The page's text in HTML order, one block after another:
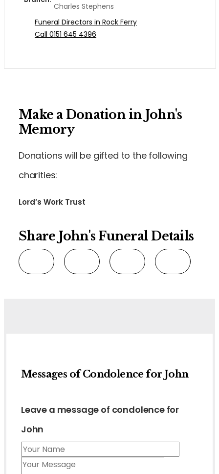
Charles Stephens
Funeral Directors in Rock Ferry
Call 0151 645 4396
Make a Donation in John's
Memory
Donations will be gifted to the following
charities:
Lord’s Work Trust
Share John's Funeral Details
Messages of Condolence for John
Leave a message of condolence for
John